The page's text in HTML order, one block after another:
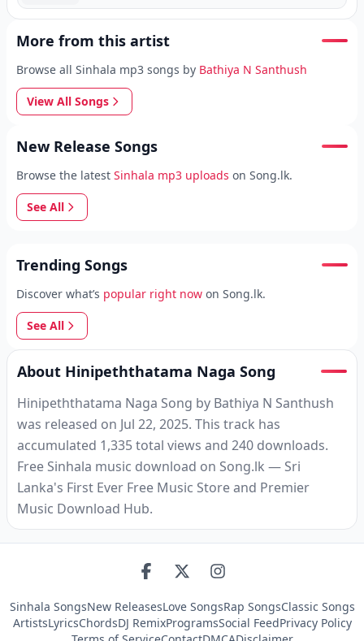
More from this artist
Browse all Sinhala mp3 songs by Bathiya N Santhush
View All Songs
New Release Songs
Browse the latest Sinhala mp3 uploads on Song.lk.
See All
Trending Songs
Discover what’s popular right now on Song.lk.
See All
About Hinipeththatama Naga Song
Hinipeththatama Naga Song by Bathiya N Santhush
was released on Jul 22, 2025. This track has
accumulated 1,335 total views and 240 downloads.
Free Sinhala music download on Song.lk — Sri
Lanka's First Ever Free Music Store and Premier
Music Download Hub.
Sinhala SongsNew ReleasesLove SongsRap SongsClassic Songs
ArtistsLyricsChordsDJ RemixProgramsSocial FeedPrivacy Policy